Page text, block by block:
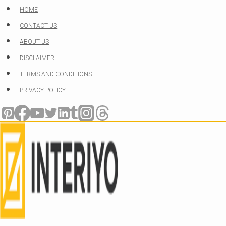
Skip
to
content
HOME
CONTACT US
ABOUT US
DISCLAIMER
TERMS AND CONDITIONS
PRIVACY POLICY